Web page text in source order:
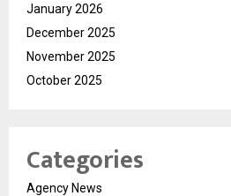
January 2026
December 2025
November 2025
October 2025
Categories
Agency News